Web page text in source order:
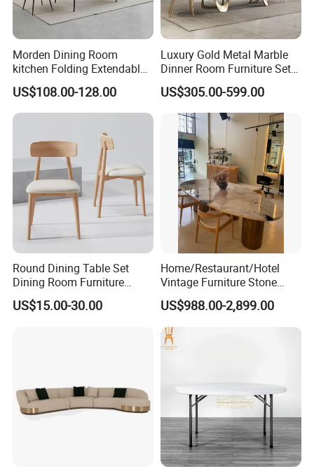
Morden Dining Room
kitchen Folding Extendable
Furniture Dining Table MDF
Table
US$108.00-128.00
Luxury Gold Metal Marble
Dinner Room Furniture Set
Dining Table for Kitchen
US$305.00-599.00
Round Dining Table Set
Dining Room Furniture
Metal Base Table Top
Sintered Stone Chair
US$15.00-30.00
Home/Restaurant/Hotel
Vintage Furniture Stone
Coffee Table/ Side Table
/Marble Table Top /Di Ning
Table Prada Green Marble
Big Marble Dining Table for
Wholesale
US$988.00-2,899.00